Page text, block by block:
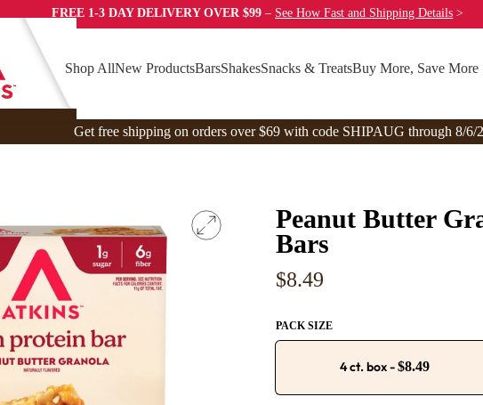
FREE 1-3 DAY DELIVERY OVER $99 – See How Fast and Shipping Details >
Shop AllNew ProductsBarsShakesSnacks & TreatsBuy More, Save More
Get free shipping on orders over $69 with code SHIPAUG through 8/6/
Peanut Butter
Bars
Regular
$8.49
PACK SIZE
4 ct. box-$8.49